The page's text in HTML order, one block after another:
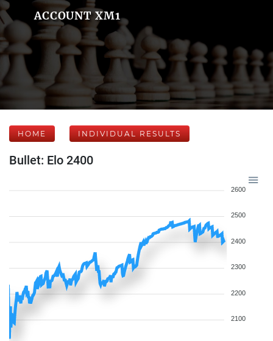
ACCOUNT XM1
HOME INDIVIDUAL RESULTS
Bullet: Elo 2400
2600
2500
2400
2300
2200
2100